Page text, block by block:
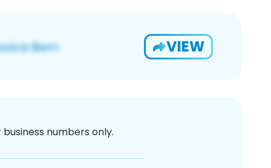
VIEW
numbers only.